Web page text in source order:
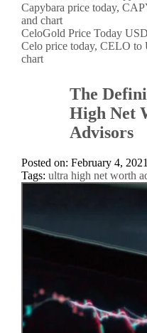
Capybara price today,
and chart
CeloGold Price Today
Celo price today, CELO to
chart
The
High Net
Advisors
Posted on: February 4, 2021
Tags: ultra high net worth